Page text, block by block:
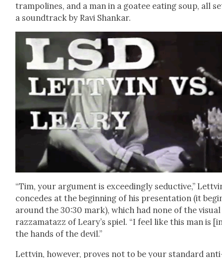
tram­po­lines, and a man in a goa­tee eat­ing soup, all
a sound­track by Ravi Shankar.
“Tim, your argu­ment is exceed­ing­ly seduc­tive,”
con­cedes at the begin­ning of his pre­sen­ta­tion (it
around the 30:30 mark), which had none of the visu­al
raz­za­matazz of Leary’s spiel. “I feel like this man is
the hands of the dev­il.”
Lettvin, how­ev­er, proves not to be your stan­dard